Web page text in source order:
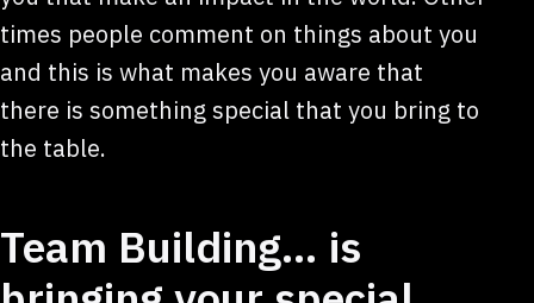
times people comment on things about you
and this is what makes you aware that
there is something special that you bring to
the table.
Team Building… is